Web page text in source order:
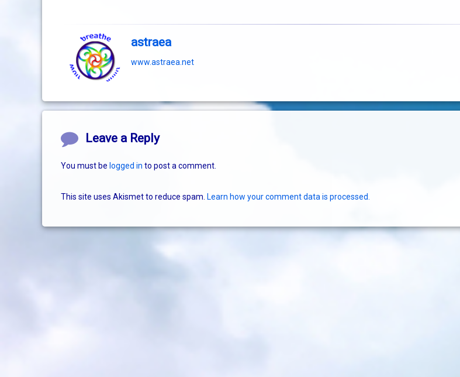
astraea
www.astraea.net
Comments
Leave a Reply
You must be logged in to post a comment.
This site uses Akismet to reduce spam. Learn how your comment data is processed.